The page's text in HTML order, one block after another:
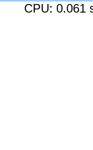
CPU: 0.061